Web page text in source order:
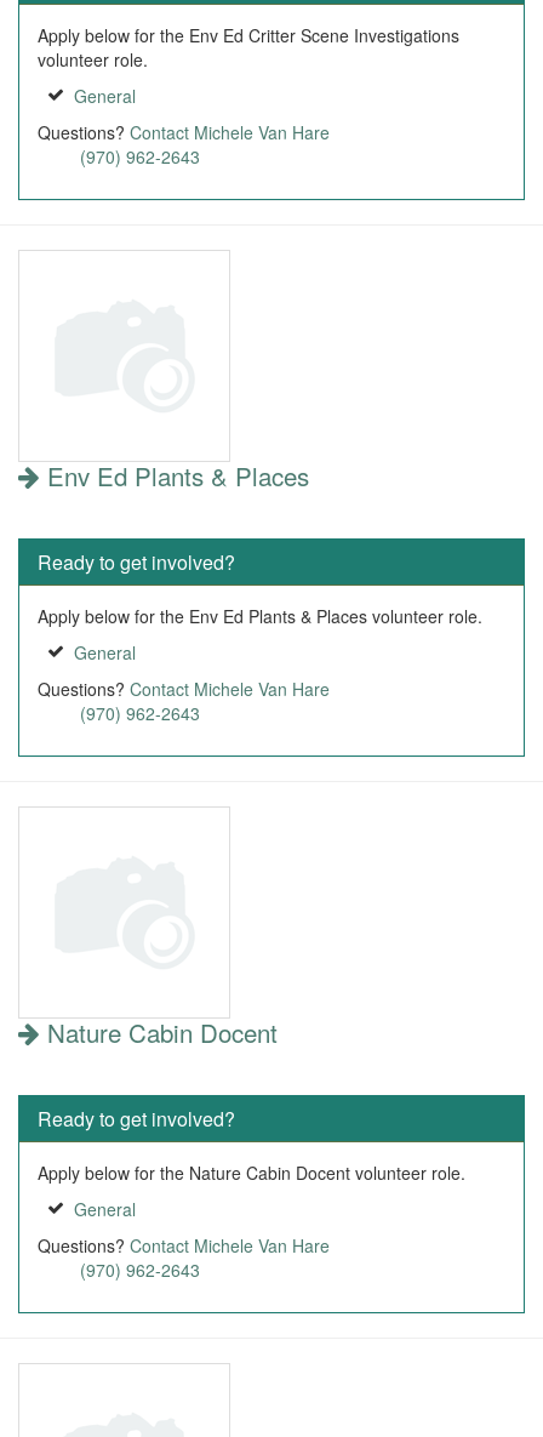
Apply below for the Env Ed Critter Scene Investigations
volunteer role.
General
Questions? Contact Michele Van Hare
(970) 962-2643
Env Ed Plants & Places
Ready to get involved?
Apply below for the Env Ed Plants & Places volunteer role.
General
Questions? Contact Michele Van Hare
(970) 962-2643
Nature Cabin Docent
Ready to get involved?
Apply below for the Nature Cabin Docent volunteer role.
General
Questions? Contact Michele Van Hare
(970) 962-2643